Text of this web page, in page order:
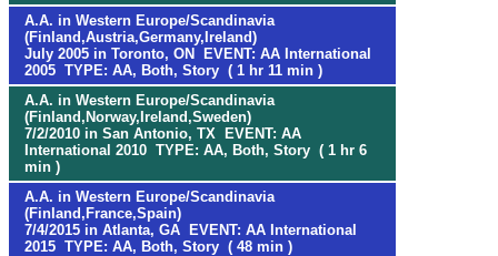
A.A. in Western Europe/Scandinavia
(Finland,Austria,Germany,Ireland)
July 2005 in Toronto, ON EVENT: AA International
2005 TYPE: AA, Both, Story ( 1 hr 11 min )
A.A. in Western Europe/Scandinavia
(Finland,Norway,Ireland,Sweden)
7/2/2010 in San Antonio, TX EVENT: AA
International 2010 TYPE: AA, Both, Story ( 1 hr 6
min )
A.A. in Western Europe/Scandinavia
(Finland,France,Spain)
7/4/2015 in Atlanta, GA EVENT: AA International
2015 TYPE: AA, Both, Story ( 48 min )